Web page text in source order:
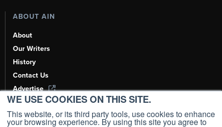
WE USE COOKIES ON THIS SITE.
This website, or its third party tools, use cookies to enhance
your browsing experience. By using this site you agree to
ABOUT AIN
About
Our Writers
History
Contact Us
Advertise
AI, Learn About Us Here